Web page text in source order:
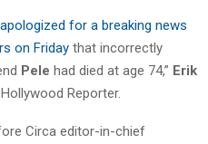
for a breaking news
on Friday that incorrectly
Pele had died at age 74,” Erik
Reporter.
Circa editor-in-chief